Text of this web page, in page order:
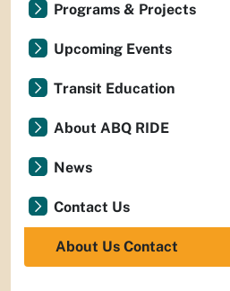
Programs & Projects
Upcoming Events
Transit Education
About ABQ RIDE
News
Contact Us
About Us Contact